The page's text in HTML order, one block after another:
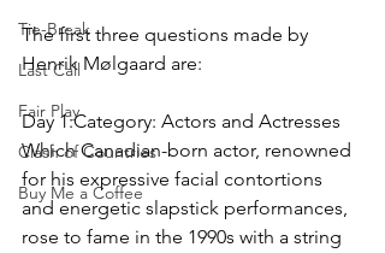
Tie-Break
Last Call
Fair Play
Clash of Countries
Buy Me a Coffee
The first three questions made by
Henrik Mølgaard are:
Day 1:Category: Actors and Actresses
Which Canadian-born actor, renowned
for his expressive facial contortions
and energetic slapstick performances,
rose to fame in the 1990s with a string